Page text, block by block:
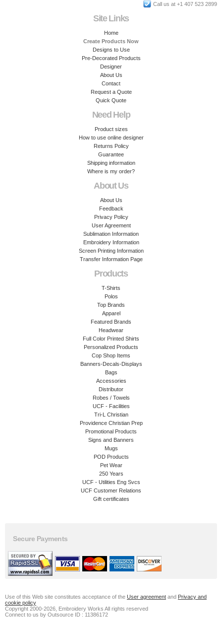
Call us at +1 407 523 2899
Site Links
Home
Create Products Now
Designs to Use
Pre-Decorated Products
Designer
About Us
Contact
Request a Quote
Quick Quote
Need Help
Product sizes
How to use online designer
Returns Policy
Guarantee
Shipping information
Where is my order?
About Us
About Us
Feedback
Privacy Policy
User Agreement
Sublimation Information
Embroidery Information
Screen Printing Information
Transfer Information Page
Products
T-Shirts
Polos
Top Brands
Apparel
Featured Brands
Headwear
Full Color Printed Shirts
Personalized Products
Cop Shop Items
Banners-Decals-Displays
Bags
Accessories
Distributor
Robes / Towels
UCF - Facilities
Tri-L Christian
Providence Christian Prep
Promotional Products
Signs and Banners
Mugs
POD Products
Pet Wear
250 Years
UCF - Utilities Eng Svcs
UCF Customer Relations
Gift certificates
Secure Payments
Use of this Web site constitutes acceptance of the User agreement and Privacy and
cookie policy
Copyright 2000-2026, Embroidery Works All rights reserved
Connect to us by Outsource ID : 11386172